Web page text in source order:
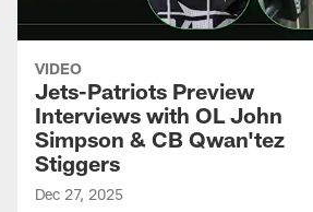
VIDEO
Jets-Patriots Preview
Interviews with OL John
Simpson & CB Qwan'tez
Stiggers
Dec 27, 2025